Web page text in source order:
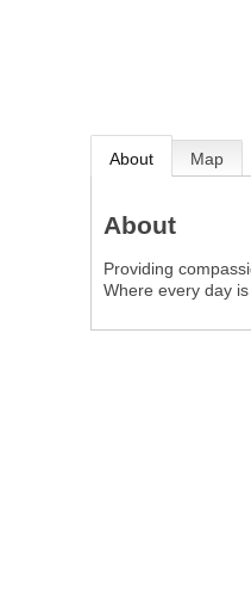
About Map
About
Providing
Where every day